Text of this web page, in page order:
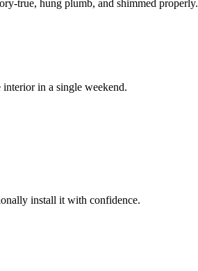
true, hung plumb, and shimmed properly.
interior in a single weekend.
install it with confidence.